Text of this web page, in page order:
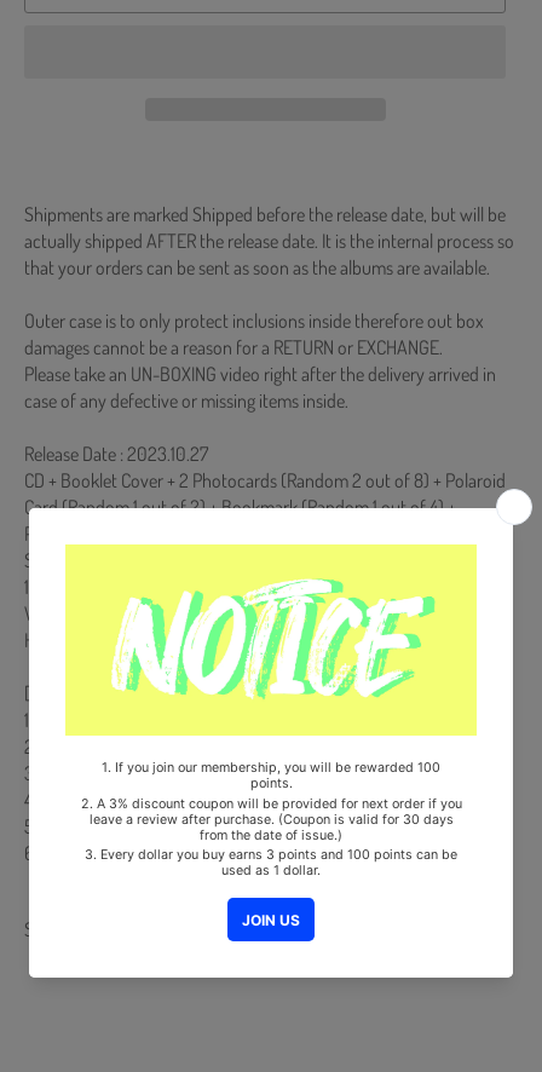
Shipments are marked Shipped before the release date, but will be
actually shipped AFTER the release date. It is the internal process so
that your orders can be sent as soon as the albums are available.
Outer case is to only protect inclusions inside therefore out box
damages cannot be a reason for a RETURN or EXCHANGE.
Please take an UN-BOXING video right after the delivery arrived in
case of any defective or missing items inside.
Release Date : 2023.10.27
CD + Booklet Cover + 2 Photocards (Random 2 out of 8) + Polaroid
Card (Random 1 out of 2) + Bookmark (Random 1 out of 4) +
Postcard (Random 1 out of 5)
Ships from Korea, Republic of
100% Original Brand New Item
Will be Count Towards Hanteo and Gaon Chart (Family Code :
HF0082LES001)
[Track List]
1. 처서
2. 낙엽 Title
3. 오, 사랑
4. 미별: 아름다운 이별
5. 그대 달려오라
6. 동화
Share